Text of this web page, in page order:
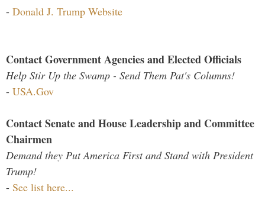
- Donald J. Trump Website
Contact Government Agencies and Elected Officials
Help Stir Up the Swamp - Send Them Pat's Columns!
- USA.Gov
Contact Senate and House Leadership and Committee
Chairmen
Demand they Put America First and Stand with President
Trump!
- See list here...